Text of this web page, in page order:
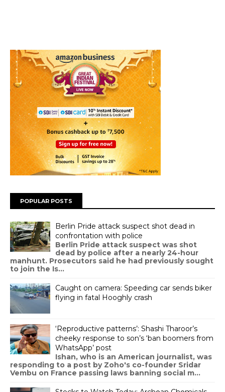
POPULAR POSTS
Berlin Pride attack suspect shot dead in
confrontation with police
Berlin Pride attack suspect was shot
dead by police after a nearly 24-hour
manhunt. Prosecutors said he had previously sought
to join the Is...
Caught on camera: Speeding car sends biker
flying in fatal Hooghly crash
‘Reproductive patterns’: Shashi Tharoor’s
cheeky response to son’s ‘ban boomers from
WhatsApp’ post
Ishan, who is an American journalist, was
responding to a post by Zoho's co-founder Sridar
Vembu on France passing laws banning social m...